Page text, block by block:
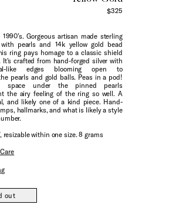
$325
1990’s. Gorgeous artisan made sterling
pearls and 14k yellow gold bead
ring pays homage to a classic shield
It's crafted from hand-forged silver with
like edges blooming open to
pearls and gold balls. Peas in a pod!
space under the pinned pearls
the airy feeling of the ring so well. A
and likely one of a kind piece. Hand-
hallmarks, and what is likely a style
resizable within one size. 8 grams
out